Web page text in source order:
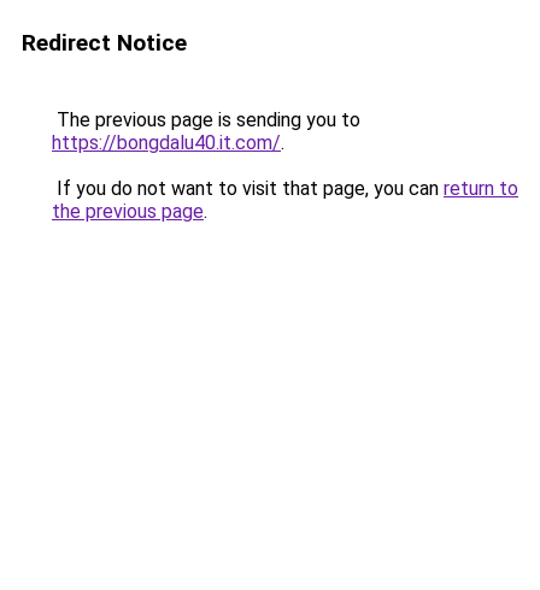
Redirect Notice
The previous page is sending you to
https://bongdalu40.it.com/.
If you do not want to visit that page, you can return to
the previous page.